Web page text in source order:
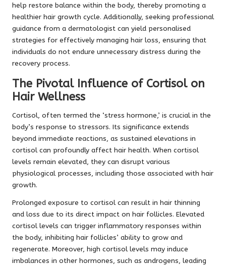
help restore balance within the body, thereby promoting a
healthier hair growth cycle. Additionally, seeking professional
guidance from a dermatologist can yield personalised
strategies for effectively managing hair loss, ensuring that
individuals do not endure unnecessary distress during the
recovery process.
The Pivotal Influence of Cortisol on
Hair Wellness
Cortisol, often termed the ‘stress hormone,’ is crucial in the
body’s response to stressors. Its significance extends
beyond immediate reactions, as sustained elevations in
cortisol can profoundly affect hair health. When cortisol
levels remain elevated, they can disrupt various
physiological processes, including those associated with hair
growth.
Prolonged exposure to cortisol can result in hair thinning
and loss due to its direct impact on hair follicles. Elevated
cortisol levels can trigger inflammatory responses within
the body, inhibiting hair follicles’ ability to grow and
regenerate. Moreover, high cortisol levels may induce
imbalances in other hormones, such as androgens, leading